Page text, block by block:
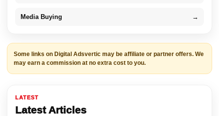
Media Buying →
Some links on Digital Adsvertic may be affiliate or partner offers. We
may earn a commission at no extra cost to you.
LATEST
Latest Articles